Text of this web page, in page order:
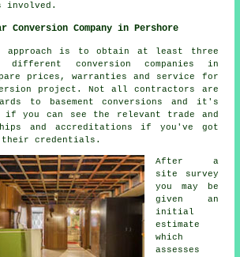
involved.
Company in Pershore
approach is to obtain at least three
different conversion companies in
prices, warranties and service for
project. Not all contractors are
to basement conversions and it's
you can see the relevant trade and
and accreditations if you've got
their credentials.
After a
site survey
you may be
given an
initial
estimate
which
assesses